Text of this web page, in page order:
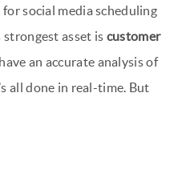
social media scheduling
asset is customer
an accurate analysis of
all done in real-time. But